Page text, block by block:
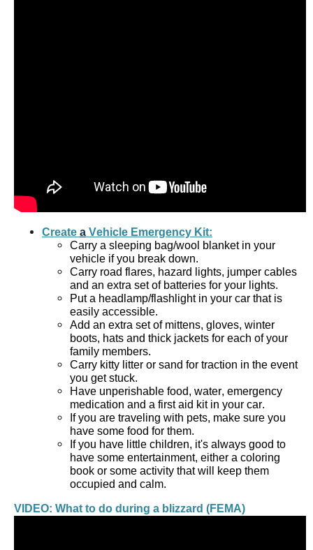
Create a Vehicle Emergency Kit:
Carry a sleeping bag/wool blanket in your
vehicle if you break down.
Carry road flares, hazard lights, jumper cables
and an extra set of batteries for your lights.
Put a headlamp/flashlight in your car that is
easily accessible.
Add an extra set of mittens, gloves, winter
boots, hats and thick jackets for each of your
family members.
Carry kitty litter or sand for traction in the event
you get stuck.
Have unperishable food, water, emergency
medication and a first aid kit in your car.
If you are traveling with pets, make sure you
have some food for them.
If you have little children, it's always good to
have some entertainment, either a coloring
book or some activity that will keep them
occupied and calm.
VIDEO: What to do during a blizzard (FEMA)